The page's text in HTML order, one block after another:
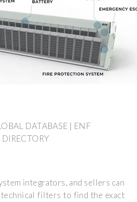
DATABASE | ENF
integrators, and sellers can
technical filters to find the exact